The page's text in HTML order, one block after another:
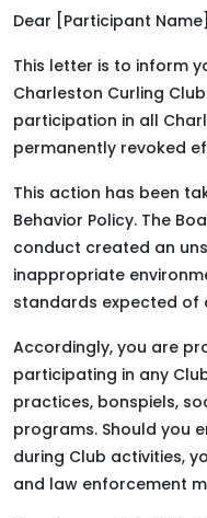
Dear [Participant
This letter is to inform
Charleston Curling
participation in all
permanently revoked
This action has been
Behavior Policy. The
conduct created an
inappropriate
standards expected of
Accordingly, you are
participating in any
practices, bonspiels,
programs. Should you
during Club activities,
and law enforcement